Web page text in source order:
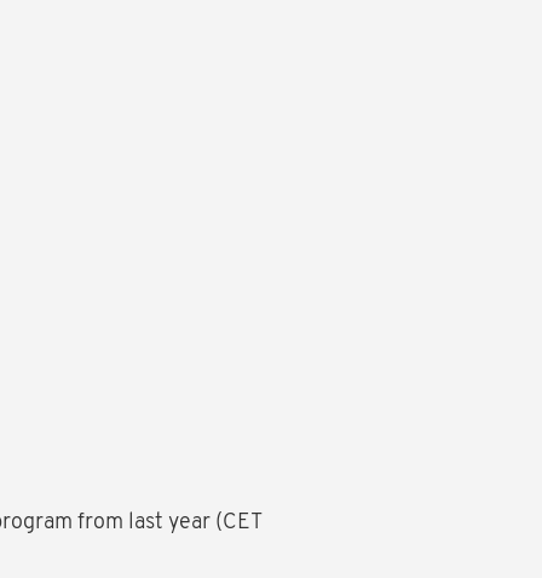
from last year (CET